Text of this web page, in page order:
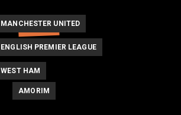
ARTETA
MANCHESTER UNITED
ENGLISH PREMIER LEAGUE
WEST HAM
AMORIM